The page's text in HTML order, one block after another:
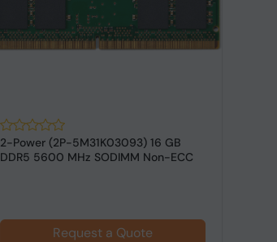
2-Power (2P-5M31K03093) 16 GB
DDR5 5600 MHz SODIMM Non-ECC
Request a Quote